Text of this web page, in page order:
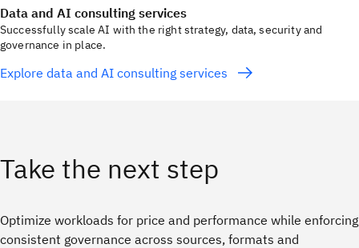
Data and AI consulting services
Successfully scale AI with the right strategy, data, security and
governance in place.
Explore data and AI consulting services
Take the next step
Optimize workloads for price and performance while enforcing
consistent governance across sources, formats and